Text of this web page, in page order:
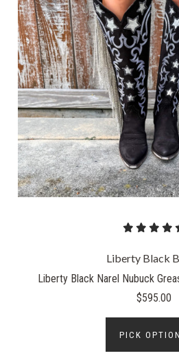
Liberty Black
Liberty Black Narel Nubuck
$595.00
PICK